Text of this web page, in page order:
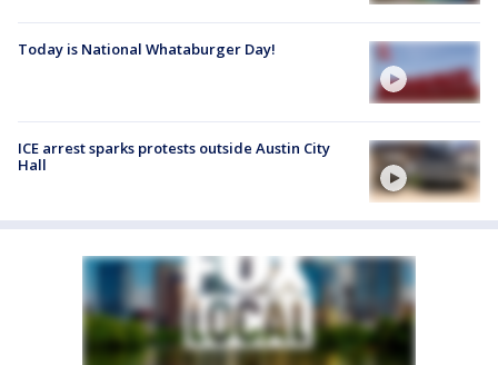
Today is National Whataburger Day!
ICE arrest sparks protests outside Austin City
Hall